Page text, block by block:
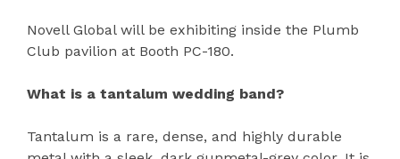
Novell Global will be exhibiting inside the Plumb
Club pavilion at Booth PC-180.
What is a tantalum wedding band?
Tantalum is a rare, dense, and highly durable